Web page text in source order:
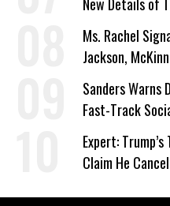
Ms. Rachel
Jackson,
‘Care About All
Sanders Warns
Fast-Track
Expert:
Claim He